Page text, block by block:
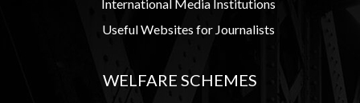
International Media Institutions
Useful Websites for Journalists
WELFARE SCHEMES